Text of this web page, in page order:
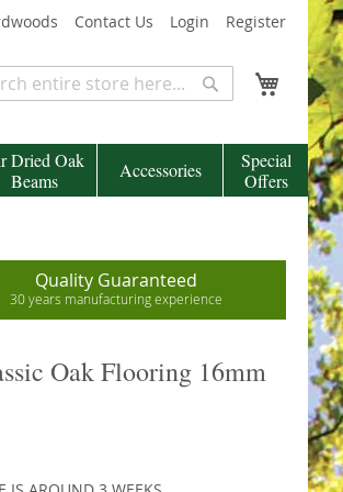
Contact Us Login Register
My Cart
Search
Dried Oak
Beams
Accessories
Special
Offers
Quality Guaranteed
30 years manufacturing experience
Oak Flooring 16mm